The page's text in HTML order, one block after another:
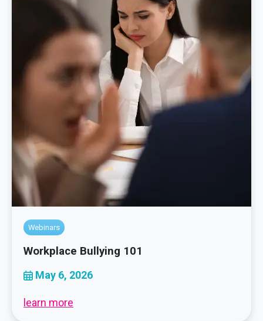
Webinars
Workplace Bullying 101
May 6, 2026
learn more